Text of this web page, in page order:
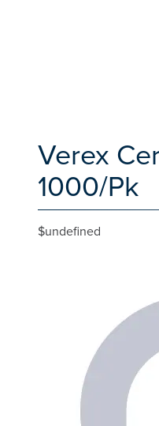
Verex
1000/Pk
$undefined